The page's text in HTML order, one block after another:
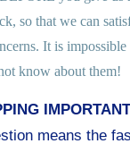
so that we can
It is impossible
know about them!
IMPORTANT
means the